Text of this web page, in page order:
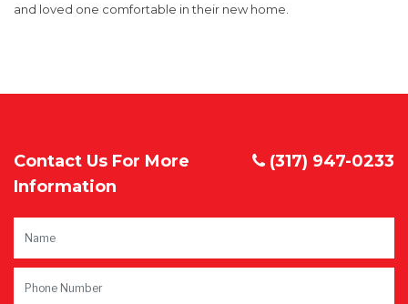
and loved one comfortable in their new home.
Contact Us For More
Information
(317) 947-0233